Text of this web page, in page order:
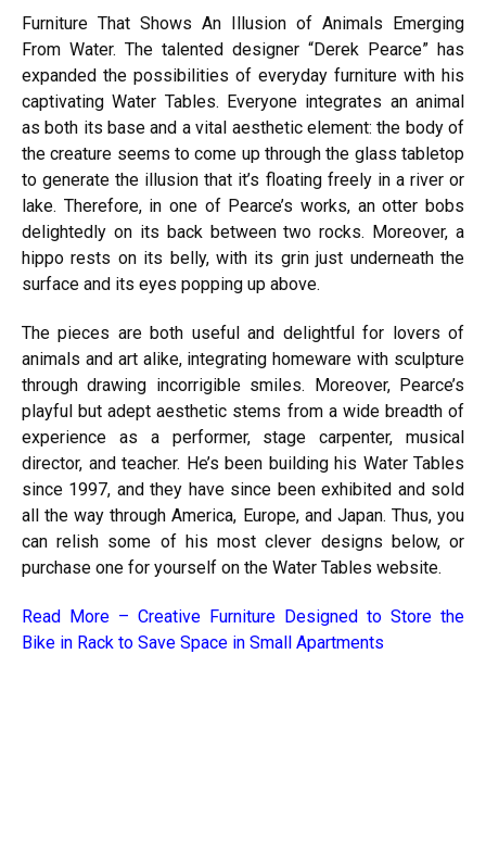
Furniture That Shows An Illusion of Animals Emerging
From Water. The talented designer “Derek Pearce” has
expanded the possibilities of everyday furniture with his
captivating Water Tables. Everyone integrates an animal
as both its base and a vital aesthetic element: the body of
the creature seems to come up through the glass tabletop
to generate the illusion that it’s floating freely in a river or
lake. Therefore, in one of Pearce’s works, an otter bobs
delightedly on its back between two rocks. Moreover, a
hippo rests on its belly, with its grin just underneath the
surface and its eyes popping up above.
The pieces are both useful and delightful for lovers of
animals and art alike, integrating homeware with sculpture
through drawing incorrigible smiles. Moreover, Pearce’s
playful but adept aesthetic stems from a wide breadth of
experience as a performer, stage carpenter, musical
director, and teacher. He’s been building his Water Tables
since 1997, and they have since been exhibited and sold
all the way through America, Europe, and Japan. Thus, you
can relish some of his most clever designs below, or
purchase one for yourself on the Water Tables website.
Read More – Creative Furniture Designed to Store the
Bike in Rack to Save Space in Small Apartments